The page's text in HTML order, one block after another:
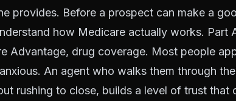
provides. Before a prospect can make a
how Medicare actually works. Part
Advantage, drug coverage. Most people
An agent who walks them through
rushing to close, builds a level of trust that